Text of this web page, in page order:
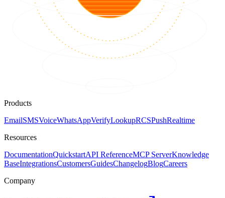
Products
EmailSMSVoiceWhatsAppVerifyLookupRCSPushRealtime
Resources
DocumentationQuickstartAPI ReferenceMCP ServerKnowledge
BaseIntegrationsCustomersGuidesChangelogBlogCareers
Company